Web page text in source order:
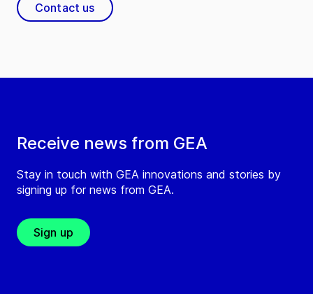
Receive news from GEA
Stay in touch with GEA innovations and stories by
signing up for news from GEA.
Sign up
Contact us